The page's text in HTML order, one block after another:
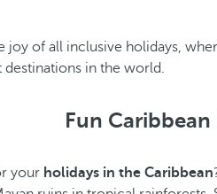
joy of all inclusive holidays,
destinations in the world.
Fun
your holidays in the Caribbean